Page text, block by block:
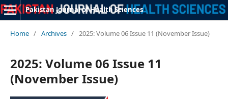
Pakistan Journal of Health Sciences
Home / Archives / 2025: Volume 06 Issue 11 (November Issue)
2025: Volume 06 Issue 11
(November Issue)